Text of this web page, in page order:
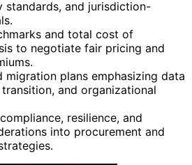
standards, and jurisdiction-
and total cost of
to negotiate fair pricing and
migration plans emphasizing data
and organizational
resilience, and
into procurement and